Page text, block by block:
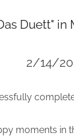
Duett"
2/14/
moments in